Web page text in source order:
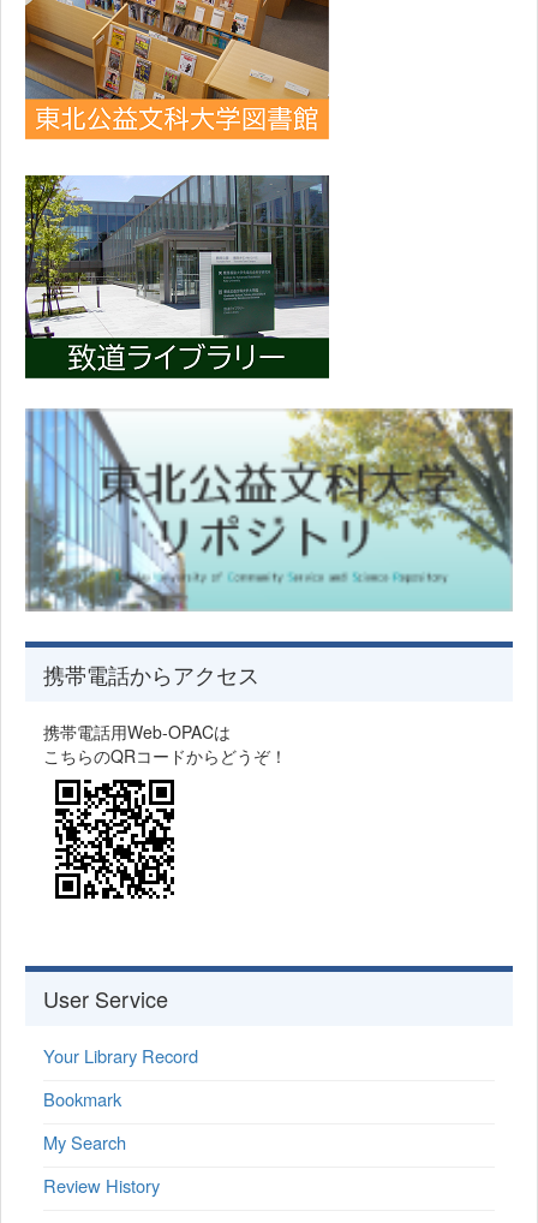
携帯電話からアクセス
携帯電話用Web-OPACは
こちらのQRコードからどうぞ！
User Service
Your Library Record
Bookmark
My Search
Review History